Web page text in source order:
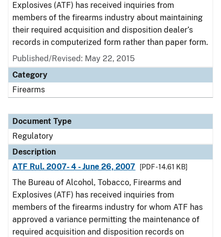
Explosives (ATF) has received inquiries from
members of the firearms industry about maintaining
their required acquisition and disposition dealer’s
records in computerized form rather than paper form.
Published/Revised: May 22, 2015
Category
Firearms
Document Type
Regulatory
Description
ATF Rul. 2007- 4 - June 26, 2007
[PDF - 14.61 KB]
The Bureau of Alcohol, Tobacco, Firearms and
Explosives (ATF) has received inquiries from
members of the firearms industry for whom ATF has
approved a variance permitting the maintenance of
required acquisition and disposition records on